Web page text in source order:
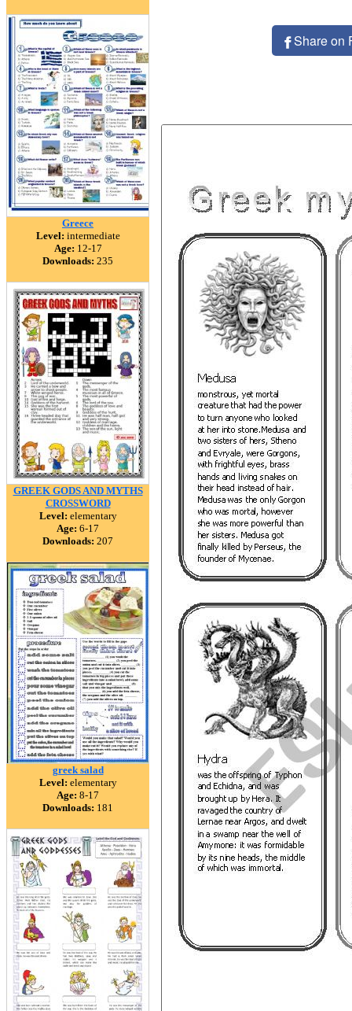
Greece
Level: intermediate
Age: 12-17
Downloads: 235
GREEK GODS AND MYTHS
CROSSWORD
Level: elementary
Age: 6-17
Downloads: 207
greek salad
Level: elementary
Age: 8-17
Downloads: 181
Share on